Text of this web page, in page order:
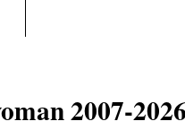
2007-